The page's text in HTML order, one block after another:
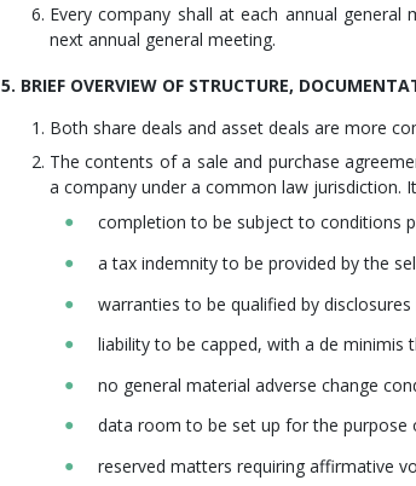
Every company shall at each annual
next annual general meeting.
5. BRIEF OVERVIEW OF STRUCTURE,
Both share deals and asset deals are more
The contents of a sale and purchase
a company under a common law jurisdiction.
completion to be subject to conditions
a tax indemnity to be provided by the
warranties to be qualified by
liability to be capped, with a de minimis
no general material adverse change
data room to be set up for the purpose
reserved matters requiring affirmative